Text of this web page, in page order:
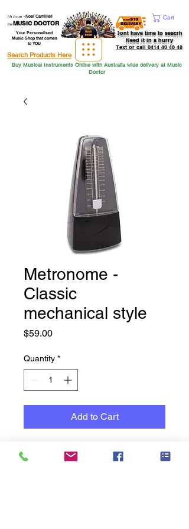
Hi from -Noel Camilleri
theMUSIC DOCTOR
Cart
Dont have time to seacrh
Need it in a hurry
Text or call 0414 40 48 48
Your Personalised
Music Shop that comes
to YOU
Search Products Here
Buy Musical Instruments Online with Australia wide delivery at Music
Doctor
Metronome -
Classic
mechanical style
$59.00Price
Quantity *
Add to Cart
Classic is always best